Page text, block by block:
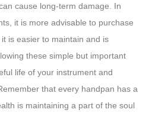
cause long-term damage. In
it is more advisable to purchase
is easier to maintain and is
these simple but important
life of your instrument and
that every handpan has a
is maintaining a part of the soul